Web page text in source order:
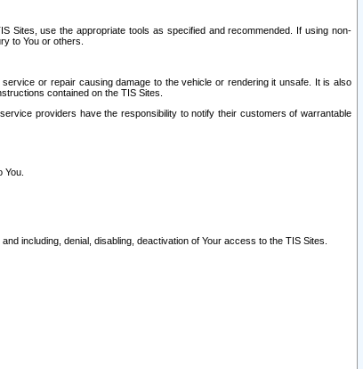
Sites, use the appropriate tools as specified and recommended. If using non-
to You or others.
or repair causing damage to the vehicle or rendering it unsafe. It is also
contained on the TIS Sites.
providers have the responsibility to notify their customers of warrantable
including, denial, disabling, deactivation of Your access to the TIS Sites.